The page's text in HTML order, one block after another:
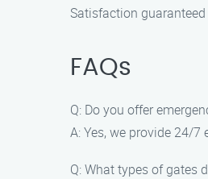
Satisfaction guaranteed
FAQs
Q: Do you offer
A: Yes, we provide 24/
Q: What types of gates